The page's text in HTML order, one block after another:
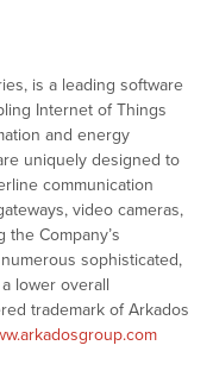
is a leading software
Internet of Things
and energy
uniquely designed to
communication
video cameras,
Company’s
sophisticated,
lower overall
trademark of Arkados